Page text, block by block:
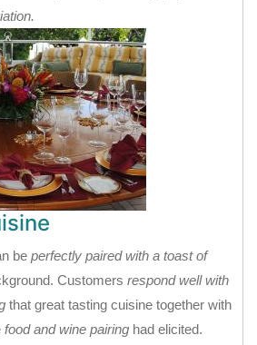
be perfectly paired with a toast of
Customers respond well with
that great tasting cuisine together with
food and wine pairing had elicited.